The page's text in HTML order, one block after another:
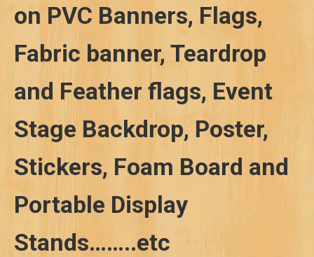
on PVC Banners, Flags,
Fabric banner, Teardrop
and Feather flags, Event
Stage Backdrop, Poster,
Stickers, Foam Board and
Portable Display
Stands……..etc